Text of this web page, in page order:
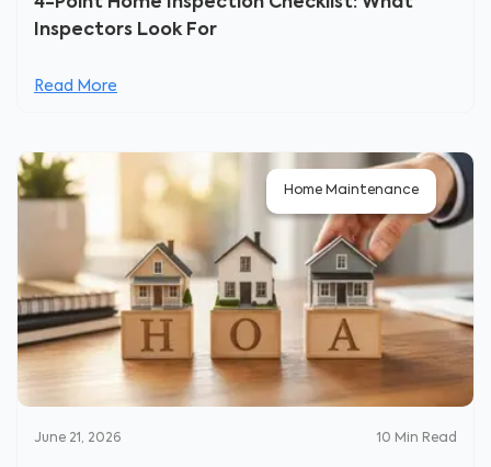
Inspectors Look For
Read More
Home Maintenance
June 21, 2026 10 Min Read